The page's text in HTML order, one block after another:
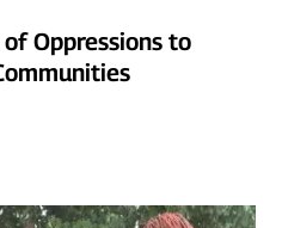
Oppressions to